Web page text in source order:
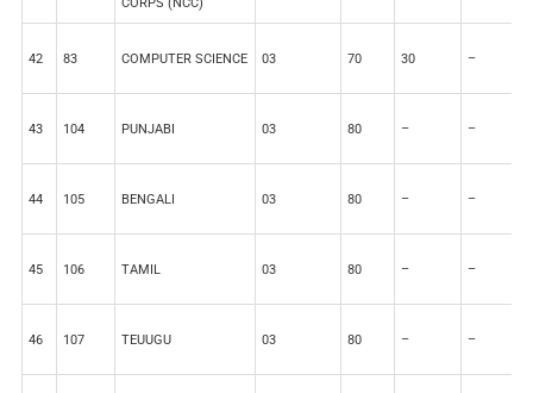
42 83 COMPUTER SCIENCE 03 70 30 –
43 104 PUNJABI 03 80 – –
44 105 BENGALI 03 80 – –
45 106 TAMIL 03 80 – –
46 107 TEUUGU 03 80 – –